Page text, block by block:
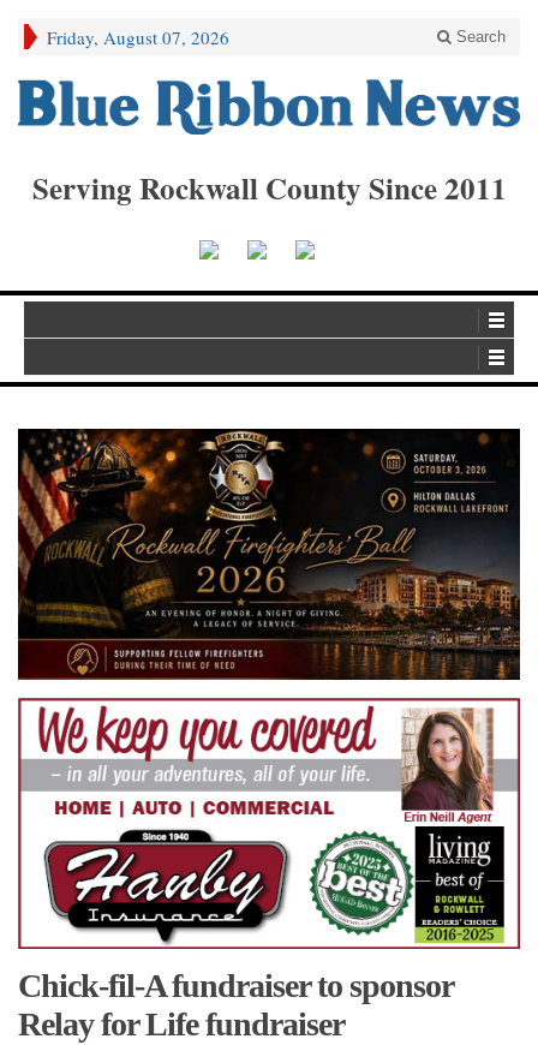
Friday, August 07, 2026 Search
Serving Rockwall County Since 2011
Chick-fil-A fundraiser to sponsor
Relay for Life fundraiser